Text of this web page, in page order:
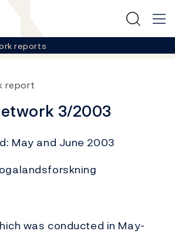
reports
report
3/2003
May and June 2003
was conducted in May-